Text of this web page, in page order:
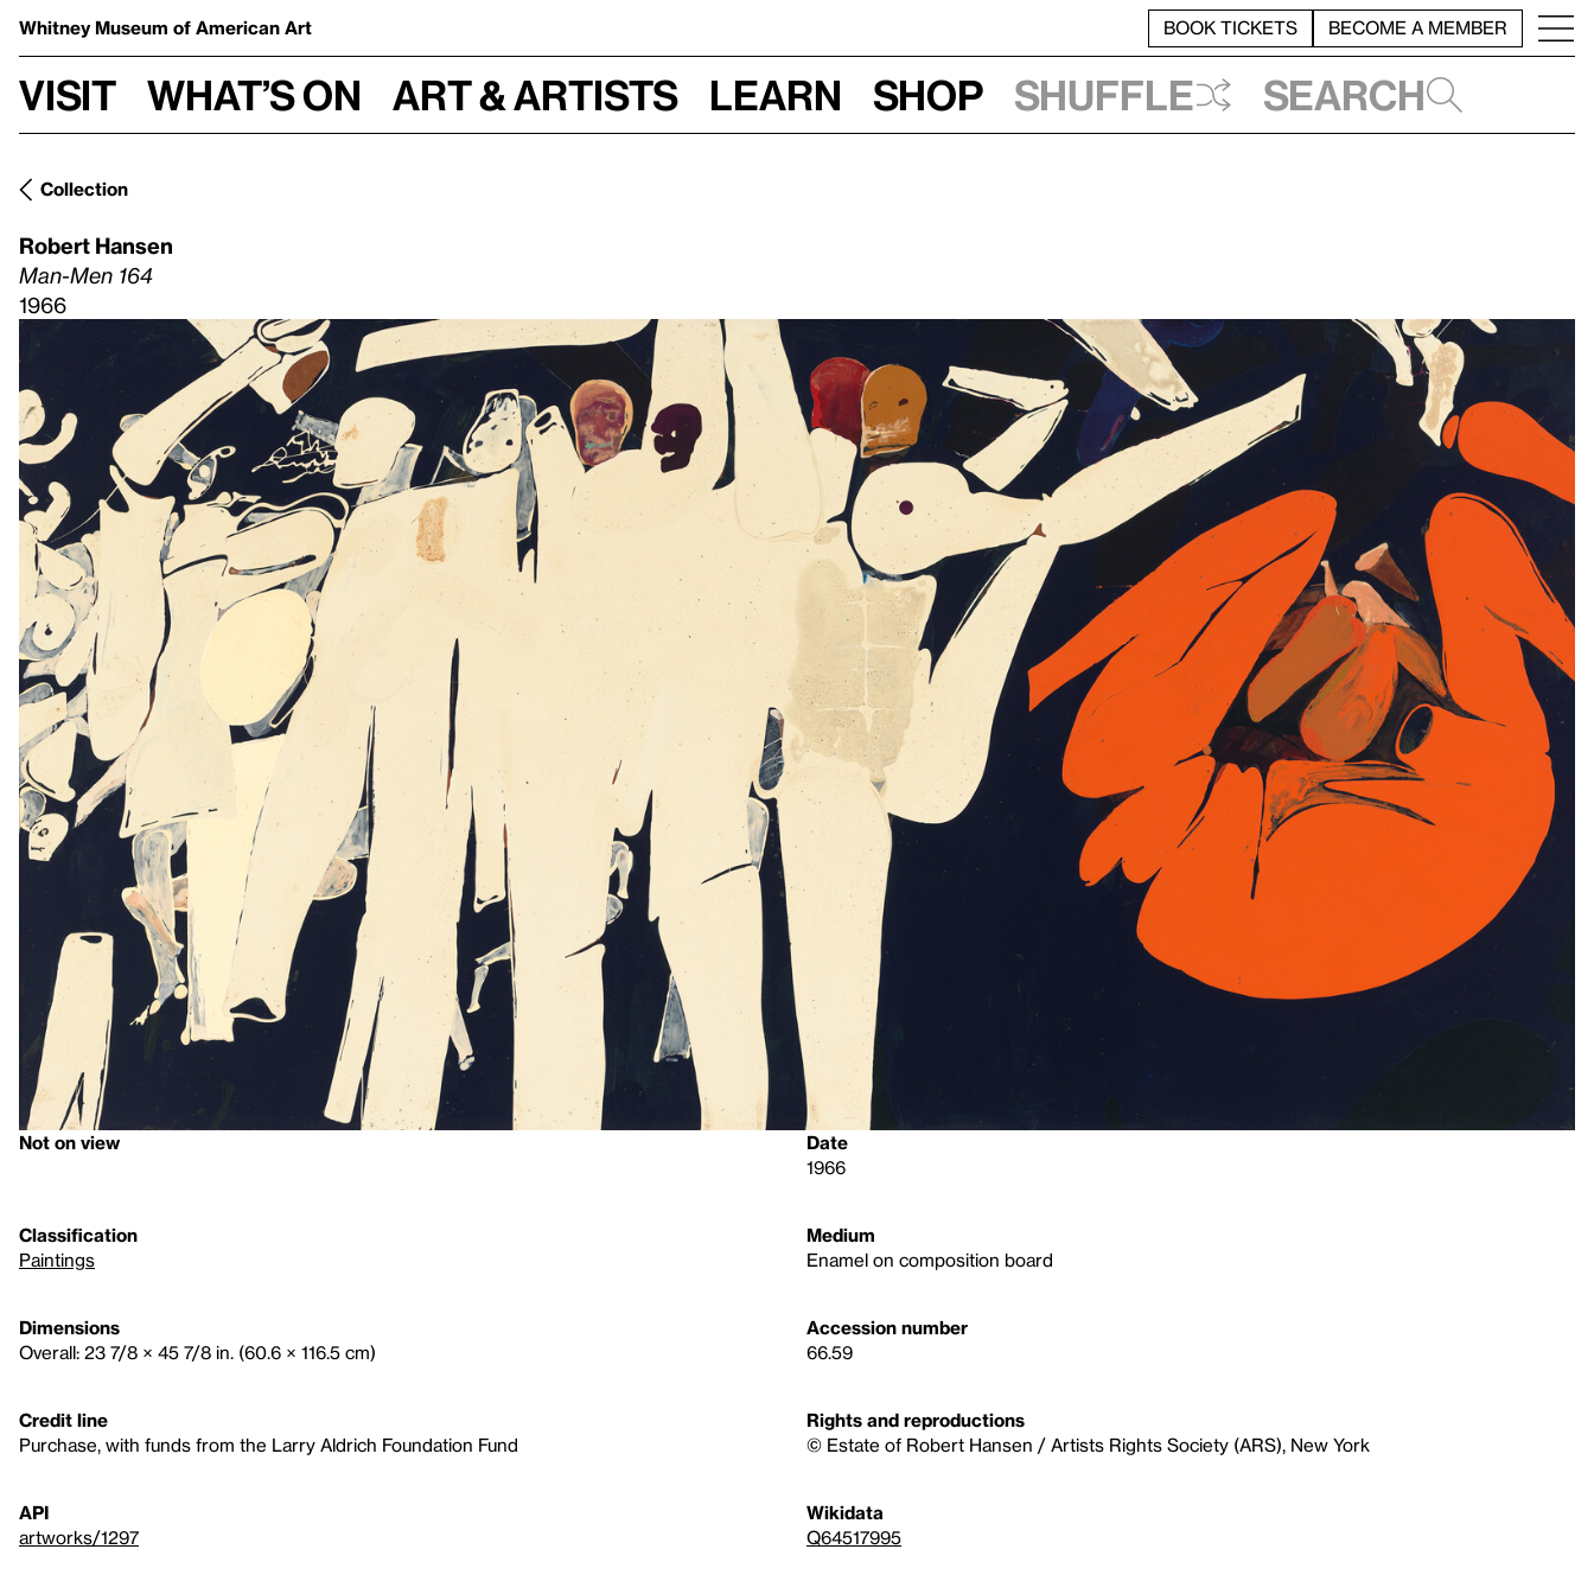
Whitney Museum of American Art BOOK TICKETS BECOME A MEMBER
Visit What’s on Art & Artists Learn Shop Shuffle Search
Collection
Robert Hansen
Man-Men 164
1966
Not on view
Date
1966
Classification
Paintings
Medium
Enamel on composition board
Dimensions
Overall: 23 7/8 × 45 7/8 in. (60.6 × 116.5 cm)
Accession number
66.59
Credit line
Purchase, with funds from the Larry Aldrich Foundation Fund
Rights and reproductions
© Estate of Robert Hansen / Artists Rights Society (ARS), New York
API
artworks/1297
Wikidata
Q64517995